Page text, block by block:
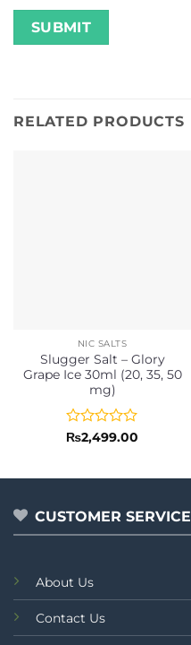
RELATED PRODUCTS
NIC SALTS
Slugger Salt – Glory
Grape Ice 30ml (20, 35, 50
mg)
Rated
of
₨2,499.00
CUSTOMER SERVICE
About Us
Contact Us